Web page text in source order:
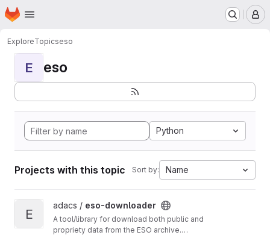
Skip to main content
Homepage
ExploreTopicseso
E eso
Python
Projects with this topic Sort by: Name
View eso-downloader project
E
adacs / eso-downloader
A tool/library for download both public and
propriety data from the ESO archive.